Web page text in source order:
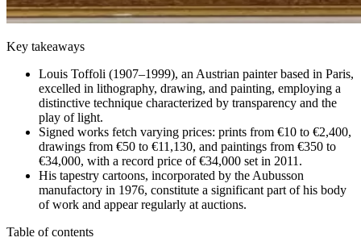
Key takeaways
Louis Toffoli (1907–1999), an Austrian painter based in Paris,
excelled in lithography, drawing, and painting, employing a
distinctive technique characterized by transparency and the
play of light.
Signed works fetch varying prices: prints from €10 to €2,400,
drawings from €50 to €11,130, and paintings from €350 to
€34,000, with a record price of €34,000 set in 2011.
His tapestry cartoons, incorporated by the Aubusson
manufactory in 1976, constitute a significant part of his body
of work and appear regularly at auctions.
Table of contents